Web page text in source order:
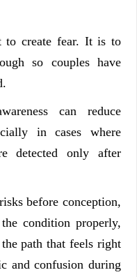
to create fear. It is to
so couples have
can reduce
in cases where
detected only after
before conception,
condition properly,
path that feels right
and confusion during